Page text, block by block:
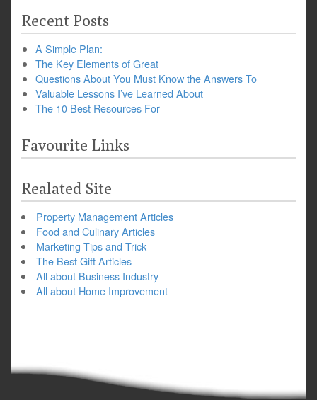
Recent Posts
A Simple Plan:
The Key Elements of Great
Questions About You Must Know the Answers To
Valuable Lessons I’ve Learned About
The 10 Best Resources For
Favourite Links
Realated Site
Property Management Articles
Food and Culinary Articles
Marketing Tips and Trick
The Best Gift Articles
All about Business Industry
All about Home Improvement